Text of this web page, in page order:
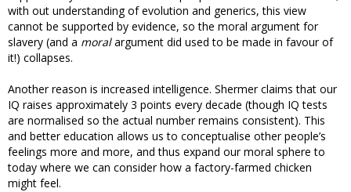
with out understanding of evolution and generics, this view
cannot be supported by evidence, so the moral argument for
slavery (and a moralargument did used to be made in favour of
it!) collapses.
Another reason is increased intelligence. Shermer claims that our
IQ raises approximately 3 points every decade (though IQ tests
are normalised so the actual number remains consistent). This
and better education allows us to conceptualise other people’s
feelings more and more, and thus expand our moral sphere to
today where we can consider how a factory-farmed chicken
might feel.